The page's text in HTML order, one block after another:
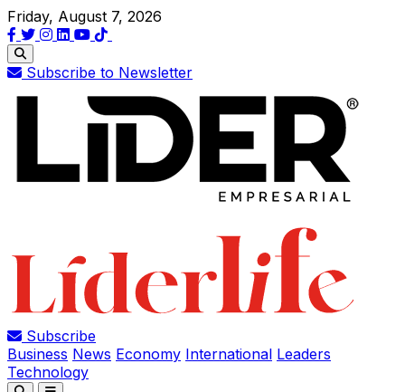
Friday, August 7, 2026
Subscribe to Newsletter
Subscribe
Business News Economy International Leaders
Technology